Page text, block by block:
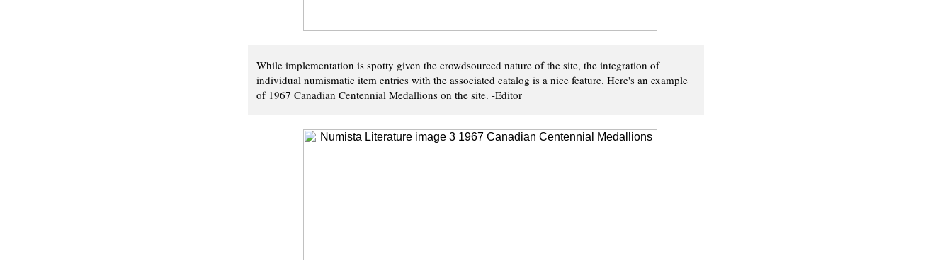
While implementation is spotty given the crowdsourced nature of the site, the integration of
individual numismatic item entries with the associated catalog is a nice feature. Here's an example
of 1967 Canadian Centennial Medallions on the site. -Editor